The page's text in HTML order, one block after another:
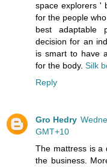
space explorers '
for the people
best adaptable
decision for an
is smart to have
for the body. Silk
Reply
Gro Hedry
GMT+10
The mattress is a
the business.